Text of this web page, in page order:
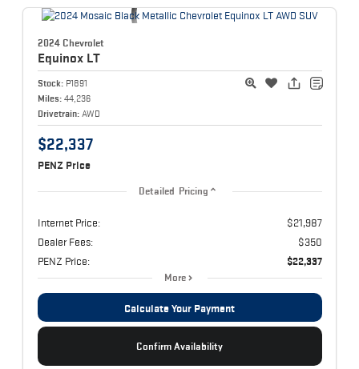
2024 Chevrolet
Equinox LT
Stock: P1891
Miles: 44,236
Drivetrain: AWD
$22,337
PENZ Price
Detailed Pricing
Internet Price:
$21,987
Dealer Fees:
$350
PENZ Price:
$22,337
More
Calculate Your Payment
Confirm Availability